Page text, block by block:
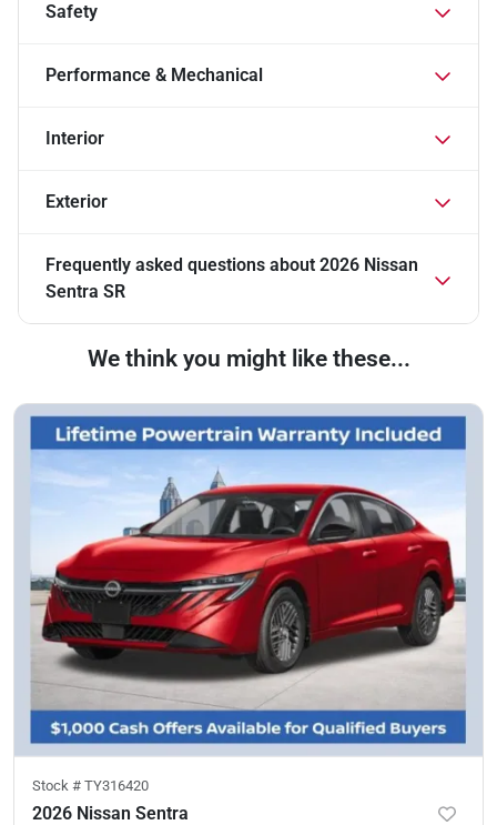
Safety
Performance & Mechanical
Interior
Exterior
Frequently asked questions about 2026 Nissan
Sentra SR
We think you might like these...
Stock # TY316420
2026 Nissan Sentra